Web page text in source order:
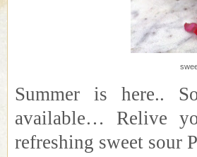
Summer is here..
available… Relive
refreshing sweet sour